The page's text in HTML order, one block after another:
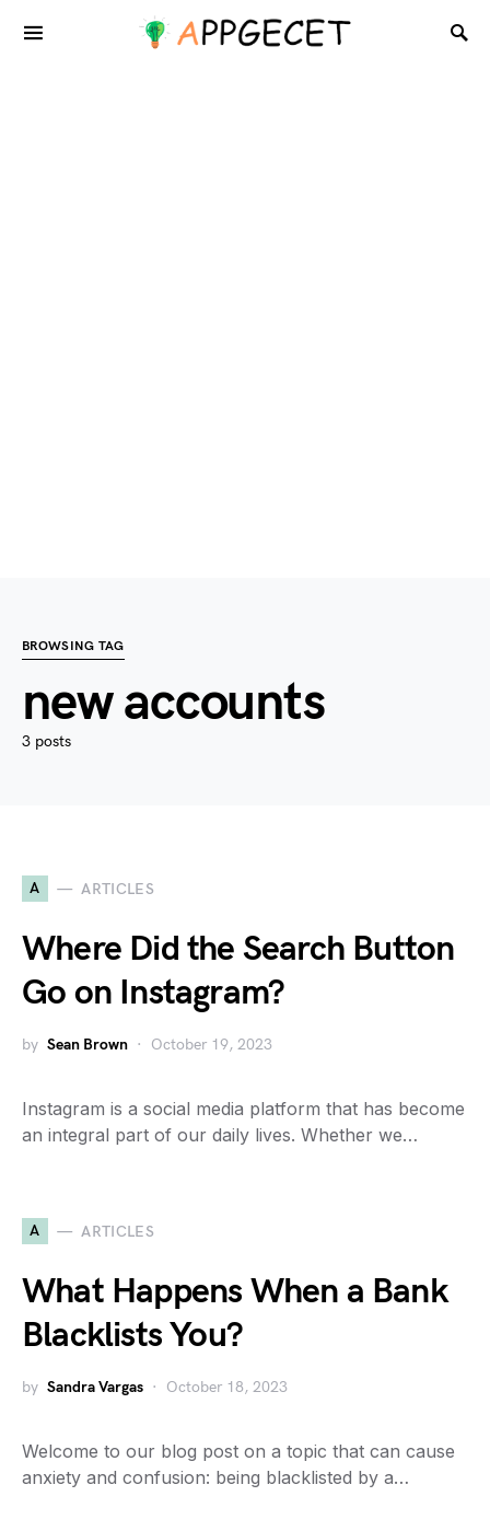
BROWSING TAG
new accounts
3 posts
A ARTICLES
Where Did the Search Button
Go on Instagram?
by Sean Brown October 19, 2023
Instagram is a social media platform that has become
an integral part of our daily lives. Whether we…
A ARTICLES
What Happens When a Bank
Blacklists You?
by Sandra Vargas October 18, 2023
Welcome to our blog post on a topic that can cause
anxiety and confusion: being blacklisted by a…